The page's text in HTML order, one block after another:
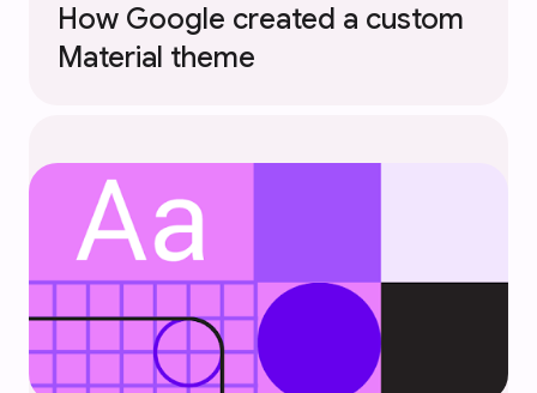
How Google created a custom
Material theme